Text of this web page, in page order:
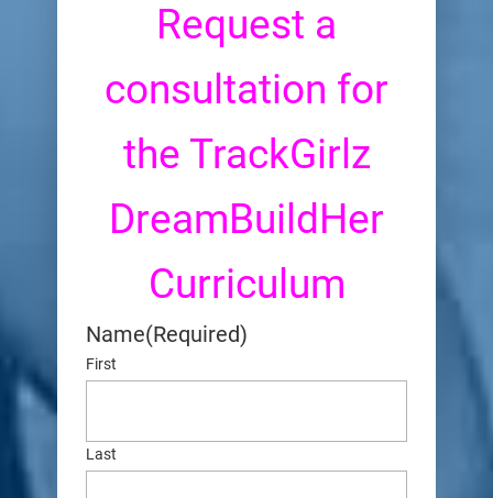
Request a
consultation for
the TrackGirlz
DreamBuildHer
Curriculum
Name(Required)
First
Last